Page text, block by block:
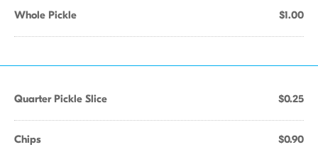
Whole Pickle $1.00
Quarter Pickle Slice $0.25
Chips $0.90